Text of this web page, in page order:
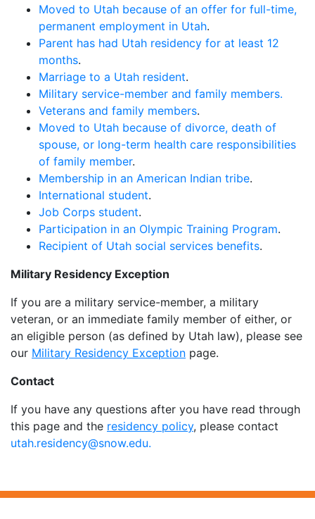
Moved to Utah because of an offer for full-time,
permanent employment in Utah.
Parent has had Utah residency for at least 12
months.
Marriage to a Utah resident.
Military service-member and family members.
Veterans and family members.
Moved to Utah because of divorce, death of
spouse, or long-term health care responsibilities
of family member.
Membership in an American Indian tribe.
International student.
Job Corps student.
Participation in an Olympic Training Program.
Recipient of Utah social services benefits.
Military Residency Exception
If you are a military service-member, a military
veteran, or an immediate family member of either, or
an eligible person (as defined by Utah law), please see
our Military Residency Exception page.
Contact
If you have any questions after you have read through
this page and the residency policy, please contact
utah.residency@snow.edu.